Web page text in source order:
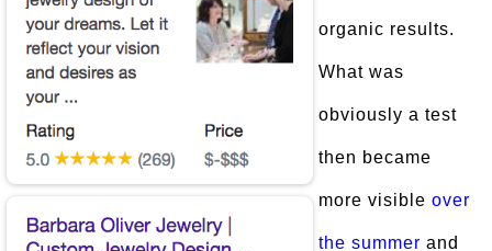
organic results.
What was
obviously a test
then became
more visible over
the summer and